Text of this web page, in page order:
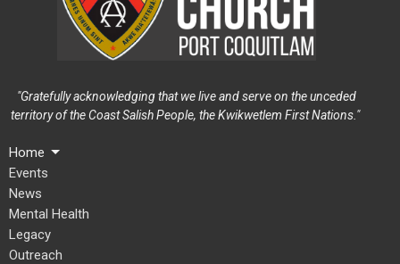
"Gratefully acknowledging that we live and serve on the unceded
territory of the Coast Salish People, the Kwikwetlem First Nations."
Home
Events
News
Mental Health
Legacy
Outreach